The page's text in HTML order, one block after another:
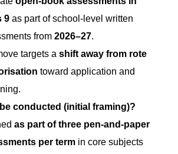
9 as part of school-level written
from 2026–27.
targets a shift away from rote
toward application and
conducted (initial framing)?
as part of three pen-and-paper
per term in core subjects